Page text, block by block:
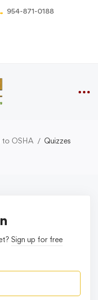
954-871-0188
OSHA
Quizzes
Sign up for free